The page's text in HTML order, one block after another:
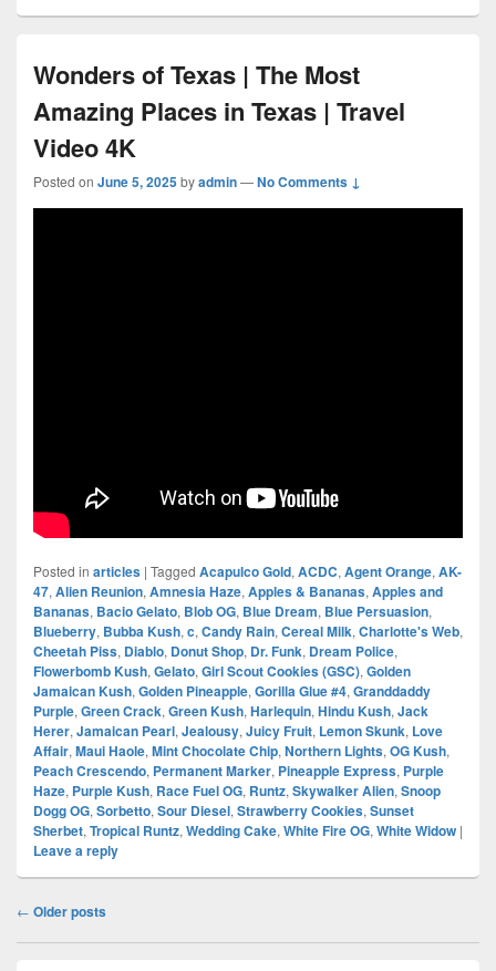
Wonders of Texas | The Most
Amazing Places in Texas | Travel
Video 4K
Posted on June 5, 2025byadmin—No Comments ↓
Posted in articles | Tagged Acapulco Gold, ACDC, Agent Orange, AK-
47, Alien Reunion, Amnesia Haze, Apples & Bananas, Apples and
Bananas, Bacio Gelato, Blob OG, Blue Dream, Blue Persuasion,
Blueberry, Bubba Kush, c, Candy Rain, Cereal Milk, Charlotte's Web,
Cheetah Piss, Diablo, Donut Shop, Dr. Funk, Dream Police,
Flowerbomb Kush, Gelato, Girl Scout Cookies (GSC), Golden
Jamaican Kush, Golden Pineapple, Gorilla Glue #4, Granddaddy
Purple, Green Crack, Green Kush, Harlequin, Hindu Kush, Jack
Herer, Jamaican Pearl, Jealousy, Juicy Fruit, Lemon Skunk, Love
Affair, Maui Haole, Mint Chocolate Chip, Northern Lights, OG Kush,
Peach Crescendo, Permanent Marker, Pineapple Express, Purple
Haze, Purple Kush, Race Fuel OG, Runtz, Skywalker Alien, Snoop
Dogg OG, Sorbetto, Sour Diesel, Strawberry Cookies, Sunset
Sherbet, Tropical Runtz, Wedding Cake, White Fire OG, White Widow |
Leave a reply
Post
← Older posts